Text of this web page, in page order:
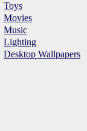
Toys
Movies
Music
Lighting
Desktop Wallpapers